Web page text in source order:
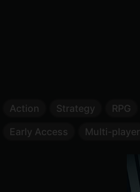
Action Strategy RPG
Early Access
Multi-player